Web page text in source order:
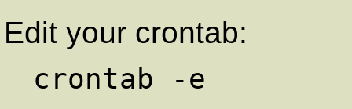
Edit your crontab: